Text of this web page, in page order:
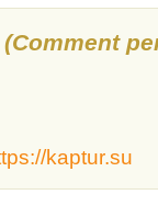
(Comment
kaptur.su